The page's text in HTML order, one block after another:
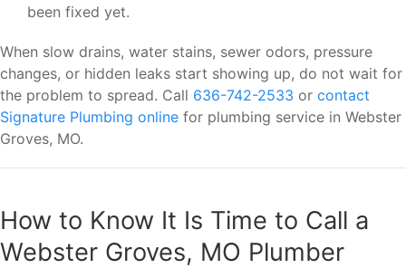
been fixed yet.
When slow drains, water stains, sewer odors, pressure
changes, or hidden leaks start showing up, do not wait for
the problem to spread. Call 636-742-2533 or contact
Signature Plumbing online for plumbing service in Webster
Groves, MO.
How to Know It Is Time to Call a
Webster Groves, MO Plumber